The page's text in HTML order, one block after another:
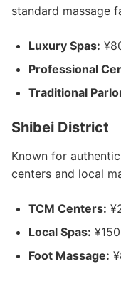
standard massage
Luxury Spas:
Professional
Traditional
Shibei District
Known for
centers and local
TCM Centers:
Local Spas:
Foot Massage: